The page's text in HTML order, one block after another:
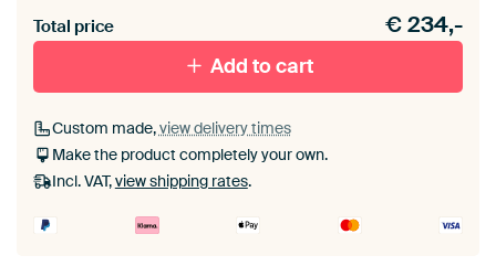
materiaal toe aan je ArtFrame set.
Total price €234,-
Add to cart
Custom made,view delivery times
Make the product completely your own.
Incl. VAT,view shipping rates.